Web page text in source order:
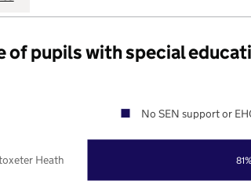
of pupils with special
81%
Heath
No SEN support or